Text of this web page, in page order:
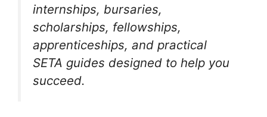
internships, bursaries,
scholarships, fellowships,
apprenticeships, and practical
SETA guides designed to help you
succeed.